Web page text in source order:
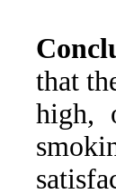
that
high,